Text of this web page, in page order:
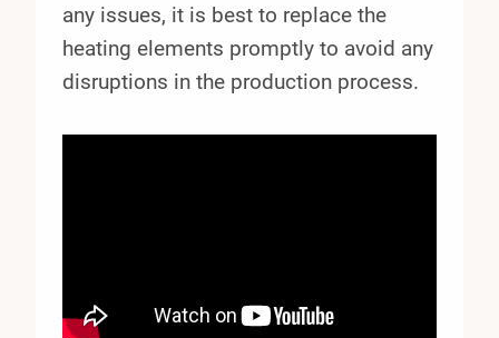
any issues, it is best to replace the
heating elements promptly to avoid any
disruptions in the production process.